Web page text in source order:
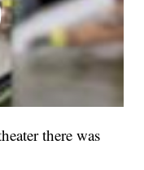
there was